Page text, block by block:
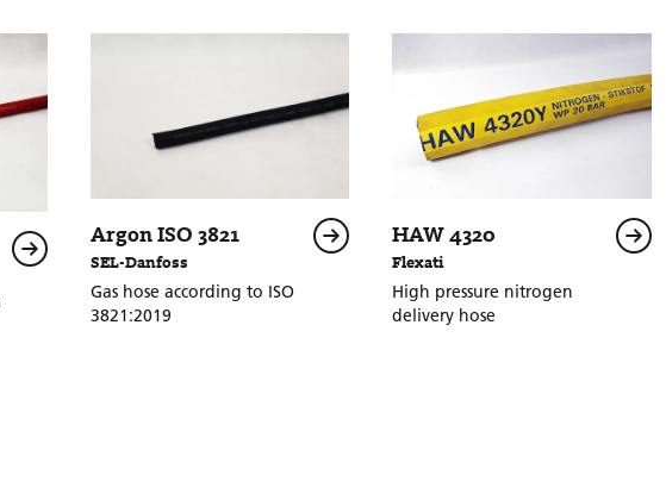
Argon ISO 3821
SEL-Danfoss
Gas hose according to ISO
3821:2019
HAW 4320
Flexati
High pressure nitrogen
delivery hose